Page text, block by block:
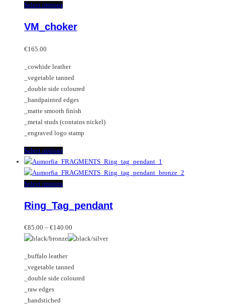
has
variants.
be
chosen
on
the
product
page
Select optionsThis
has
options
may
be
chosen
on
the
product
page
VM_choker
€165.00
_cowhide leather
_vegetable tanned
_double side coloured
_handpainted edges
_matte smooth finish
_metal studs (contains nickel)
_engraved logo stamp
Select optionsThis
product
has
multiple
The
may
be
on
the
product
Select optionsThis
has
variants.
The
may
be
chosen
Ring_Tag_pendant
€85.00 – €140.00
range:
€140.00
_buffalo leather
_vegetable tanned
_double side coloured
_raw edges
_handstiched